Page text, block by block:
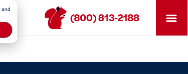
and
(800) 813-2188